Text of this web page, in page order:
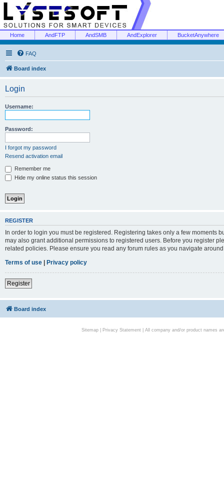
Home AndFTP AndSMB AndExplorer BucketAnywhere
FAQ
Board index
Login
Username:
Password:
I forgot my password
Resend activation email
Remember me
Hide my online status this session
REGISTER
In order to login you must be registered. Registering takes only a few moments
may also grant additional permissions to registered users. Before you register
related policies. Please ensure you read any forum rules as you navigate
Terms of use | Privacy policy
Register
Board index
Sitemap| Privacy Statement| All company and/or product names